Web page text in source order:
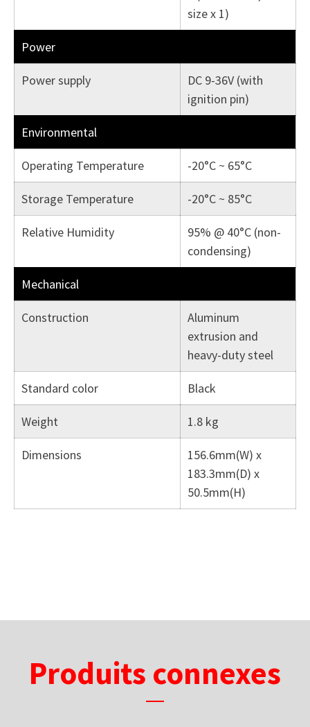
size x 1)
Power
Power supply
DC 9-36V (with
ignition pin)
Environmental
Operating Temperature -20°C ~ 65°C
Storage Temperature -20°C ~ 85°C
Relative Humidity
95% @ 40°C (non-
condensing)
Mechanical
Construction
Aluminum
extrusion and
heavy-duty steel
Standard color Black
Weight 1.8 kg
Dimensions
156.6mm(W) x
183.3mm(D) x
50.5mm(H)
Produits connexes